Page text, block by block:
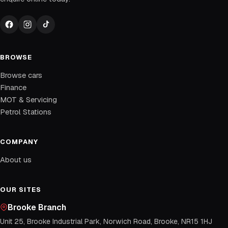
BROWSE
Browse cars
Finance
MOT & Servicing
Petrol Stations
COMPANY
About us
OUR SITES
Brooke Branch
Unit 25, Brooke Industrial Park, Norwich Road, Brooke, NR15 1HJ